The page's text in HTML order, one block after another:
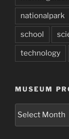
nationalpark
school
technology
MUSEUM